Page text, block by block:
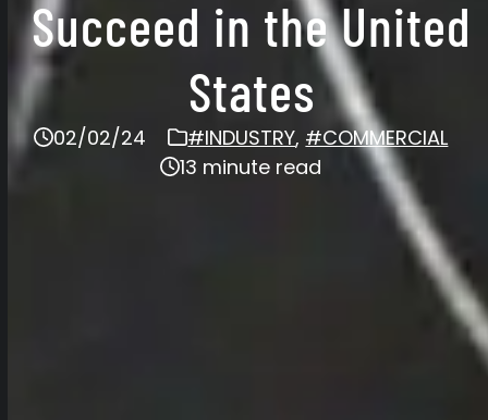
Succeed in the United
States
02/02/24 #INDUSTRY, #COMMERCIAL
13 minute read